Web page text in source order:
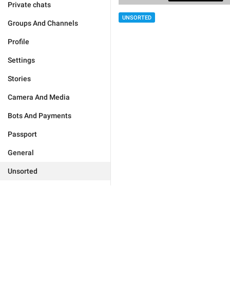
Private chats
Groups And Channels
Profile
Settings
Stories
Camera And Media
Bots And Payments
Passport
General
Unsorted
UNSORTED